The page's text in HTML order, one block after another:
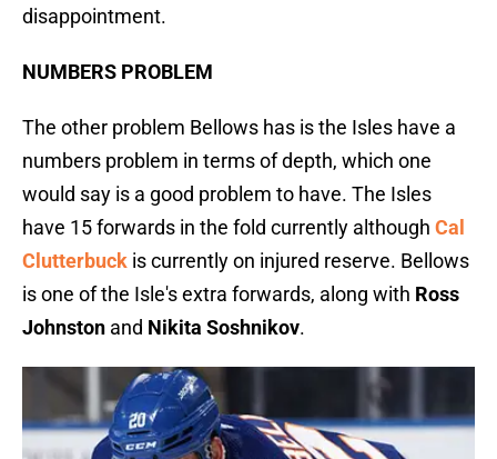
disappointment.
NUMBERS PROBLEM
The other problem Bellows has is the Isles have a
numbers problem in terms of depth, which one
would say is a good problem to have. The Isles
have 15 forwards in the fold currently although Cal
Clutterbuck is currently on injured reserve. Bellows
is one of the Isle's extra forwards, along with Ross
Johnston and Nikita Soshnikov.